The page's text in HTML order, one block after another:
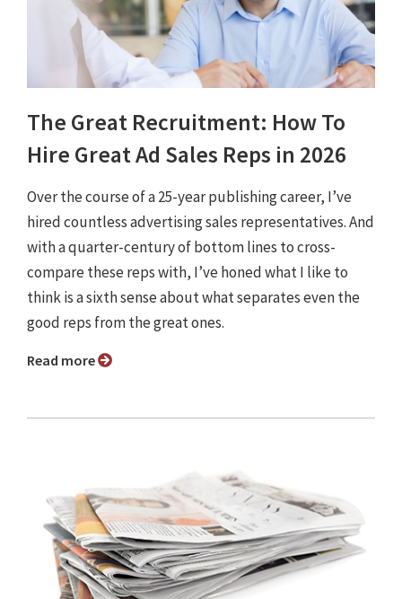
The Great Recruitment: How To
Hire Great Ad Sales Reps in 2026
Over the course of a 25-year publishing career, I’ve
hired countless advertising sales representatives. And
with a quarter-century of bottom lines to cross-
compare these reps with, I’ve honed what I like to
think is a sixth sense about what separates even the
good reps from the great ones.
Read more